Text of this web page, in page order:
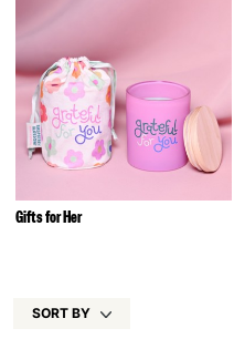
Gifts for Her
SORT BY